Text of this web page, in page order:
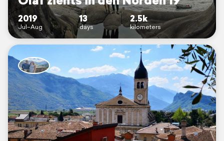
2019
Jul–Aug
13
days
2.5k
kilometers